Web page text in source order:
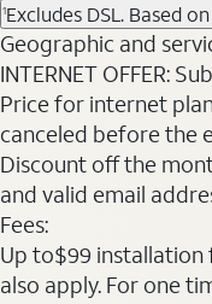
1Excludes DSL. Based
Geographic and
INTERNET OFFER:
Price for internet
canceled before the
Discount off the
and valid email
Fees:
Up to$99 installation
also apply. For one